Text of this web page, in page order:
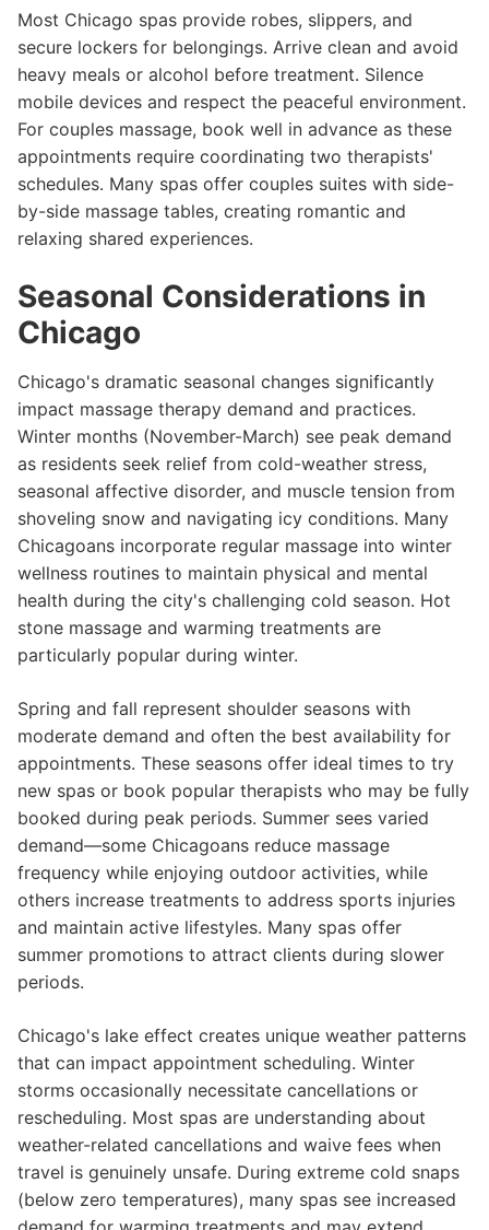
Most Chicago spas provide robes, slippers, and
secure lockers for belongings. Arrive clean and avoid
heavy meals or alcohol before treatment. Silence
mobile devices and respect the peaceful environment.
For couples massage, book well in advance as these
appointments require coordinating two therapists'
schedules. Many spas offer couples suites with side-
by-side massage tables, creating romantic and
relaxing shared experiences.
Seasonal Considerations in
Chicago
Chicago's dramatic seasonal changes significantly
impact massage therapy demand and practices.
Winter months (November-March) see peak demand
as residents seek relief from cold-weather stress,
seasonal affective disorder, and muscle tension from
shoveling snow and navigating icy conditions. Many
Chicagoans incorporate regular massage into winter
wellness routines to maintain physical and mental
health during the city's challenging cold season. Hot
stone massage and warming treatments are
particularly popular during winter.
Spring and fall represent shoulder seasons with
moderate demand and often the best availability for
appointments. These seasons offer ideal times to try
new spas or book popular therapists who may be fully
booked during peak periods. Summer sees varied
demand—some Chicagoans reduce massage
frequency while enjoying outdoor activities, while
others increase treatments to address sports injuries
and maintain active lifestyles. Many spas offer
summer promotions to attract clients during slower
periods.
Chicago's lake effect creates unique weather patterns
that can impact appointment scheduling. Winter
storms occasionally necessitate cancellations or
rescheduling. Most spas are understanding about
weather-related cancellations and waive fees when
travel is genuinely unsafe. During extreme cold snaps
(below zero temperatures), many spas see increased